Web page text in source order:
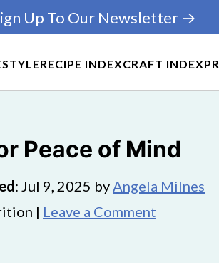
RECIPE INDEXCRAFT INDEXPR
Up To Our Newsletter →
Peace of Mind
: Jul 9, 2025 byAngela Milnes
| Leave a Comment